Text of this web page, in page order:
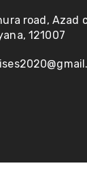
road, Azad
121007